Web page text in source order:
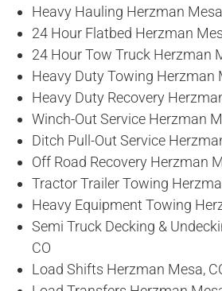
Heavy Hauling Herzman
24 Hour Flatbed Herzman
24 Hour Tow Truck Herzman
Heavy Duty Towing Herzman
Heavy Duty Recovery
Winch-Out Service Herzman
Ditch Pull-Out Service
Off Road Recovery Herzman
Tractor Trailer Towing
Heavy Equipment Towing
Semi Truck Decking &
CO
Load Shifts Herzman Mesa,